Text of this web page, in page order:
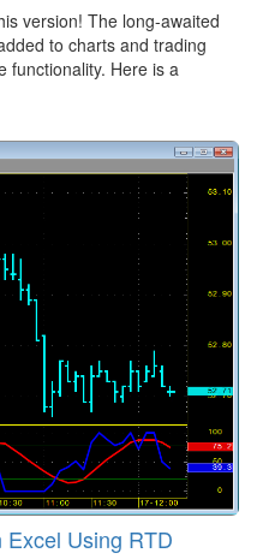
version! The long-awaited
to charts and trading
functionality. Here is a
Using RTD